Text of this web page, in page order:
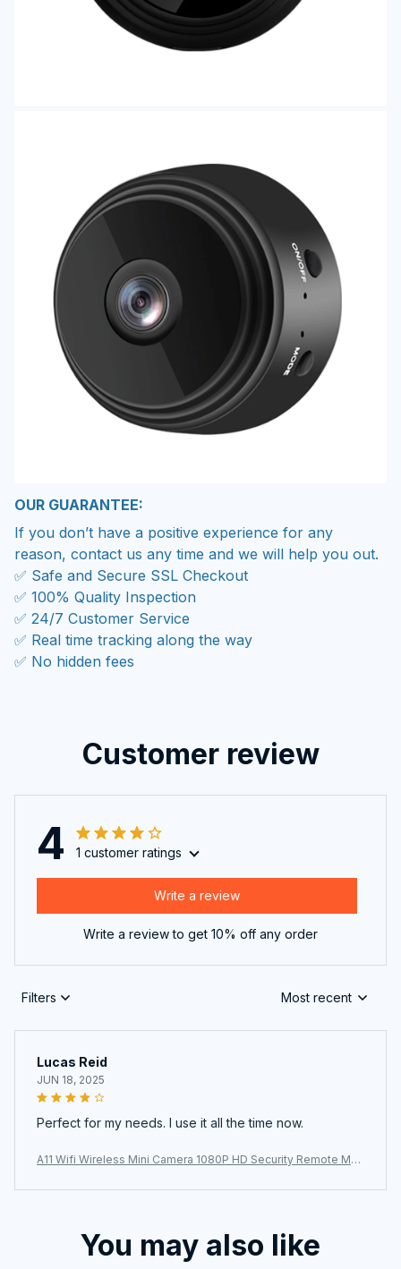
OUR GUARANTEE:
If you don’t have a positive experience for any
reason, contact us any time and we will help you out.
✅ Safe and Secure SSL Checkout
✅ 100% Quality Inspection
✅ 24/7 Customer Service
✅ Real time tracking along the way
✅ No hidden fees
Customer review
4 1 customer ratings
Write a review
Write a review to get 10% off any order
Filters Most recent
Lucas Reid
JUN 18, 2025
Perfect for my needs. I use it all the time now.
A11 Wifi Wireless Mini Camera 1080P HD Security Remote Mon
2024 New
You may also like